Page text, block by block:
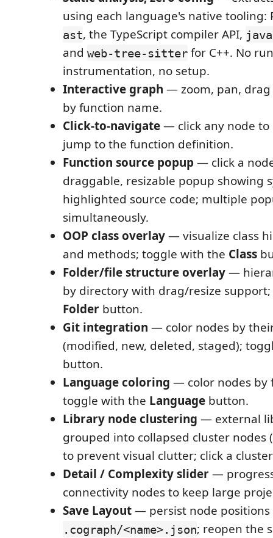
using each language's native tooling:
ast, the TypeScript compiler API,
and web-tree-sitter for C++. No
instrumentation, no setup.
Interactive graph — zoom, pan,
by function name.
Click-to-navigate— click any node
jump to the function definition.
Function source popup — click a
draggable, resizable popup showing
highlighted source code; multiple
simultaneously.
OOP class overlay— visualize class
and methods; toggle with the Class
Folder/file structure overlay—
by directory with drag/resize
Folder button.
Git integration — color nodes by
(modified, new, deleted, staged);
button.
Language coloring — color nodes by
toggle with the Language button.
Library node clustering — external
grouped into collapsed cluster nodes
to prevent visual clutter; click a
Detail / Complexity slider—
connectivity nodes to keep large
Save Layout— persist node positions
.cograph/<name>.json; reopen the